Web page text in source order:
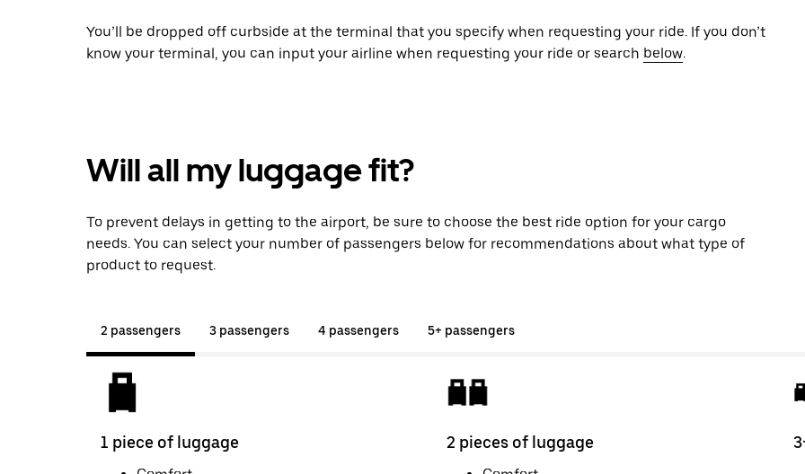
You’ll be dropped off curbside at the terminal that you specify when requesting your ride. If you don’t
know your terminal, you can input your airline when requesting your ride or search below.
Will all my luggage fit?
To prevent delays in getting to the airport, be sure to choose the best ride option for your cargo
needs. You can select your number of passengers below for recommendations about what type of
product to request.
2 passengers 3 passengers 4 passengers 5+ passengers
1 piece of luggage 2 pieces of luggage